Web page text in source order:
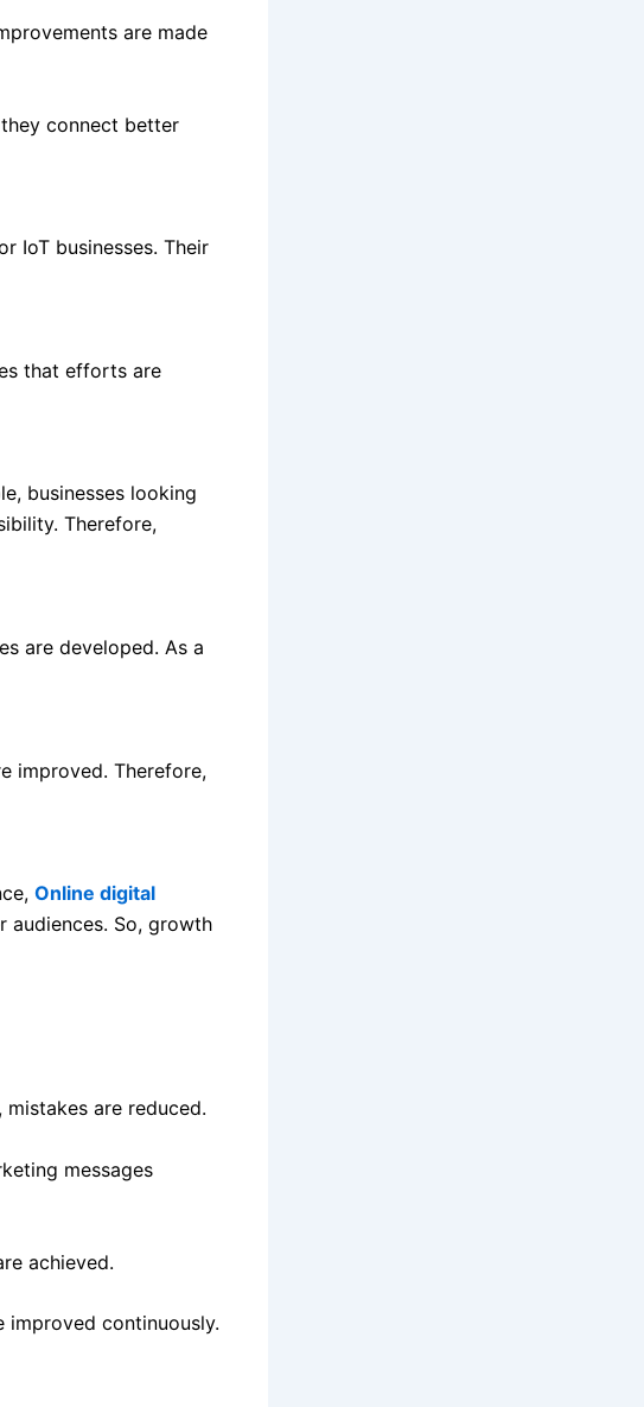
are made
connect better
IoT businesses. Their
that efforts are
businesses looking
Therefore,
are developed. As a
improved. Therefore,
Online digital
audiences. So, growth
are reduced.
messages
achieved.
improved continuously.